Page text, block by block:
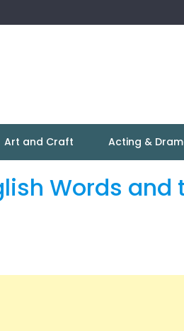
Art and Craft Acting &
Words and